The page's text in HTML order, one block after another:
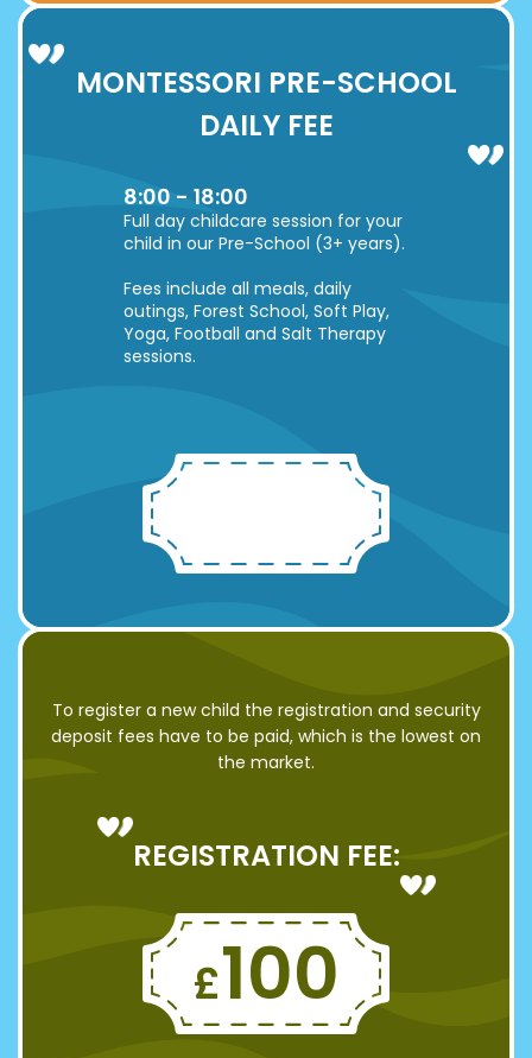
MONTESSORI PRE-SCHOOL
DAILY FEE
8:00 - 18:00
Full day childcare session for your
child in our Pre-School (3+ years).
Fees include all meals, daily
outings, Forest School, Soft Play,
Yoga, Football and Salt Therapy
sessions.
To register a new child the registration and security
deposit fees have to be paid, which is the lowest on
the market.
REGISTRATION FEE:
£100